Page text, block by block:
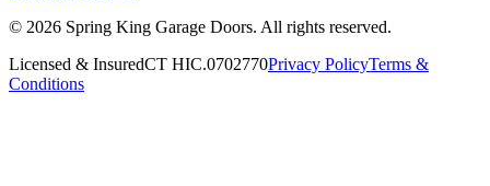
© 2026 Spring King Garage Doors. All rights reserved.
Licensed & InsuredCT HIC.0702770Privacy PolicyTerms &
Conditions